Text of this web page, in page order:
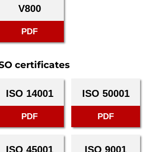
V800
PDF
certificates
ISO 14001
PDF
ISO 50001
PDF
ISO 45001 ISO 9001